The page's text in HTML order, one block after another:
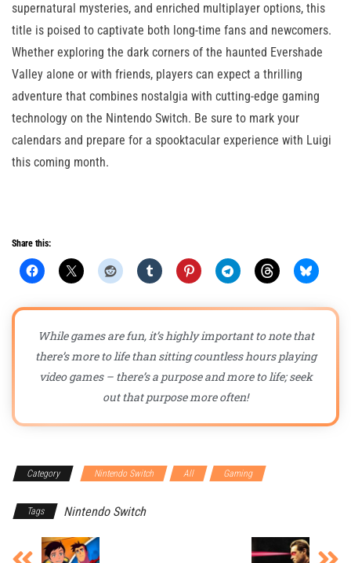
supernatural mysteries, and enriched multiplayer options, this
title is poised to captivate both long-time fans and newcomers.
Whether exploring the dark corners of the haunted Evershade
Valley alone or with friends, players can expect a thrilling
adventure that combines nostalgia with cutting-edge gaming
technology on the Nintendo Switch. Be sure to mark your
calendars and prepare for a spooktacular experience with Luigi
this coming month.
Share this:
While games are fun, it’s highly important to note that
there’s more to life than sitting countless hours playing
video games – there’s a purpose and more to life; seek
out that purpose more often!
Category Nintendo Switch All Gaming
Tags Nintendo Switch